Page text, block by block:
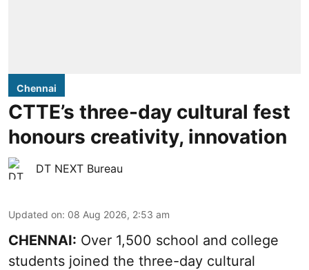
Chennai
CTTE’s three-day cultural fest
honours creativity, innovation
DT NEXT Bureau
Updated on: 08 Aug 2026, 2:53 am
CHENNAI: Over 1,500 school and college
students joined the three-day cultural